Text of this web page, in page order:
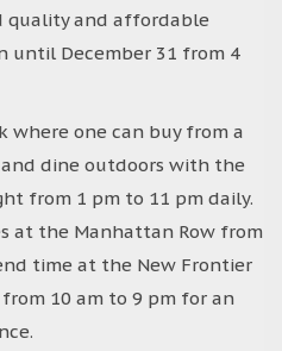
quality and affordable
until December 31 from 4
where one can buy from a
dine outdoors with the
from 1 pm to 11 pm daily.
at the Manhattan Row from
time at the New Frontier
10 am to 9 pm for an